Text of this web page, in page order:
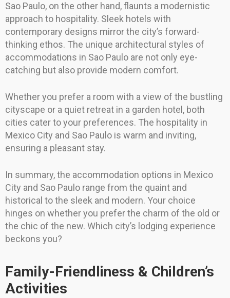
Sao Paulo, on the other hand, flaunts a modernistic
approach to hospitality. Sleek hotels with
contemporary designs mirror the city’s forward-
thinking ethos. The unique architectural styles of
accommodations in Sao Paulo are not only eye-
catching but also provide modern comfort.
Whether you prefer a room with a view of the bustling
cityscape or a quiet retreat in a garden hotel, both
cities cater to your preferences. The hospitality in
Mexico City and Sao Paulo is warm and inviting,
ensuring a pleasant stay.
In summary, the accommodation options in Mexico
City and Sao Paulo range from the quaint and
historical to the sleek and modern. Your choice
hinges on whether you prefer the charm of the old or
the chic of the new. Which city’s lodging experience
beckons you?
Family-Friendliness & Children’s
Activities